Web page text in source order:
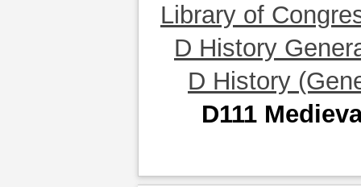
Library of
D History
D History
D111